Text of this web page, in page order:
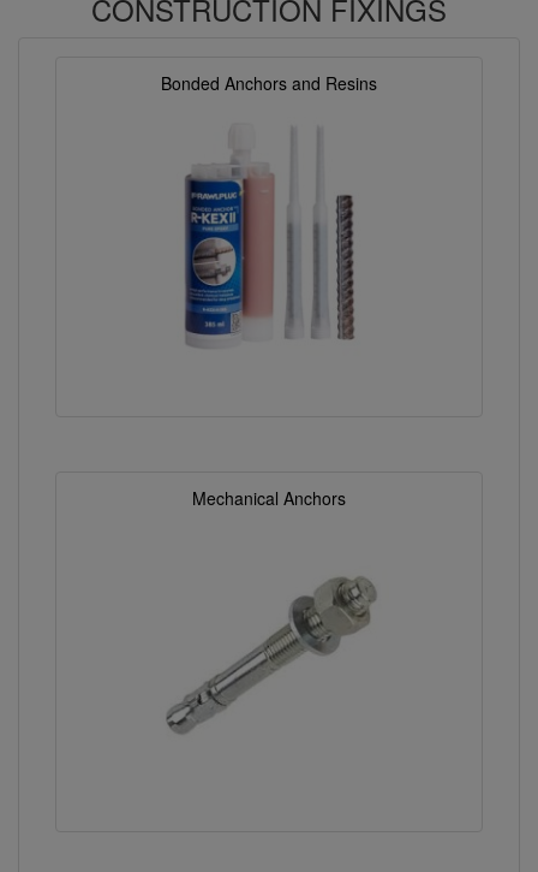
CONSTRUCTION FIXINGS
Bonded Anchors and Resins
Mechanical Anchors